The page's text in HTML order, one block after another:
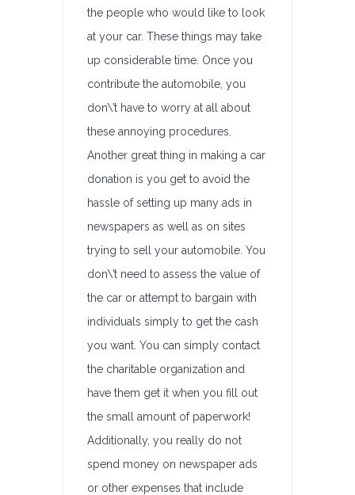
the people who would like to look
at your car. These things may take
up considerable time. Once you
contribute the automobile, you
don\’t have to worry at all about
these annoying procedures.
Another great thing in making a car
donation is you get to avoid the
hassle of setting up many ads in
newspapers as well as on sites
trying to sell your automobile. You
don\’t need to assess the value of
the car or attempt to bargain with
individuals simply to get the cash
you want. You can simply contact
the charitable organization and
have them get it when you fill out
the small amount of paperwork!
Additionally, you really do not
spend money on newspaper ads
or other expenses that include